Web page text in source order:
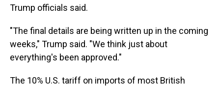
Trump officials said.
"The final details are being written up in the coming
weeks," Trump said. "We think just about
everything's been approved."
The 10% U.S. tariff on imports of most British